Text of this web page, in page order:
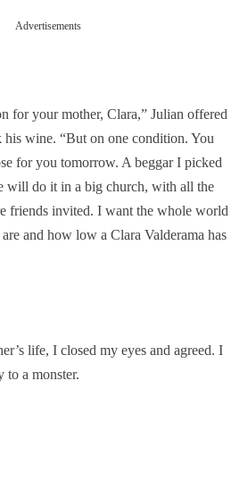
Advertisements
for your mother, Clara,” Julian offered
his wine. “But on one condition. You
for you tomorrow. A beggar I picked
will do it in a big church, with all the
friends invited. I want the whole world
and how low a Clara Valderama has
life, I closed my eyes and agreed. I
to a monster.